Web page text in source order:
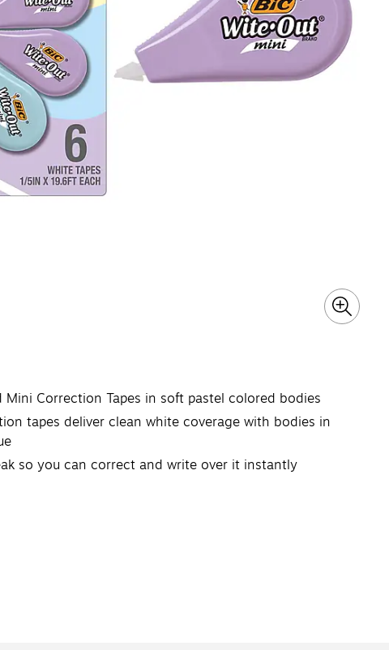
Correction Tapes in soft pastel colored bodies
tapes deliver clean white coverage with bodies in
so you can correct and write over it instantly